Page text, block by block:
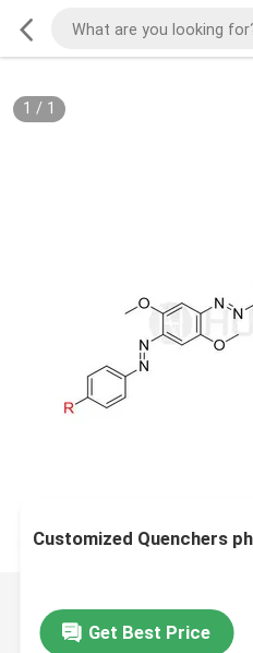
1 / 1
Customized Quenchers
Get Best Price